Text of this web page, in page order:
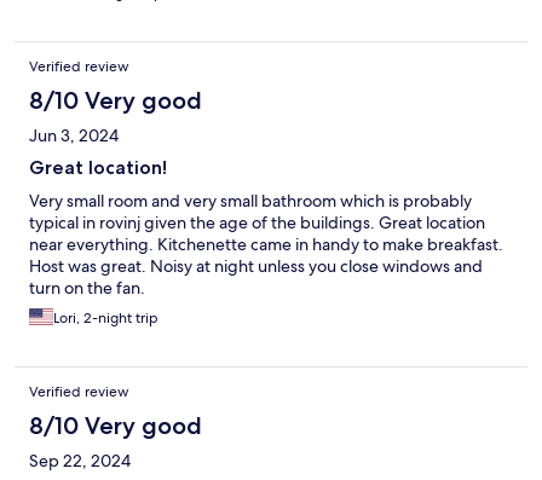
Verified review
8/10 Very good
Jun 3, 2024
Great location!
Very small room and very small bathroom which is probably
typical in rovinj given the age of the buildings. Great location
near everything. Kitchenette came in handy to make breakfast.
Host was great. Noisy at night unless you close windows and
turn on the fan.
Lori, 2-night trip
Verified review
8/10 Very good
Sep 22, 2024